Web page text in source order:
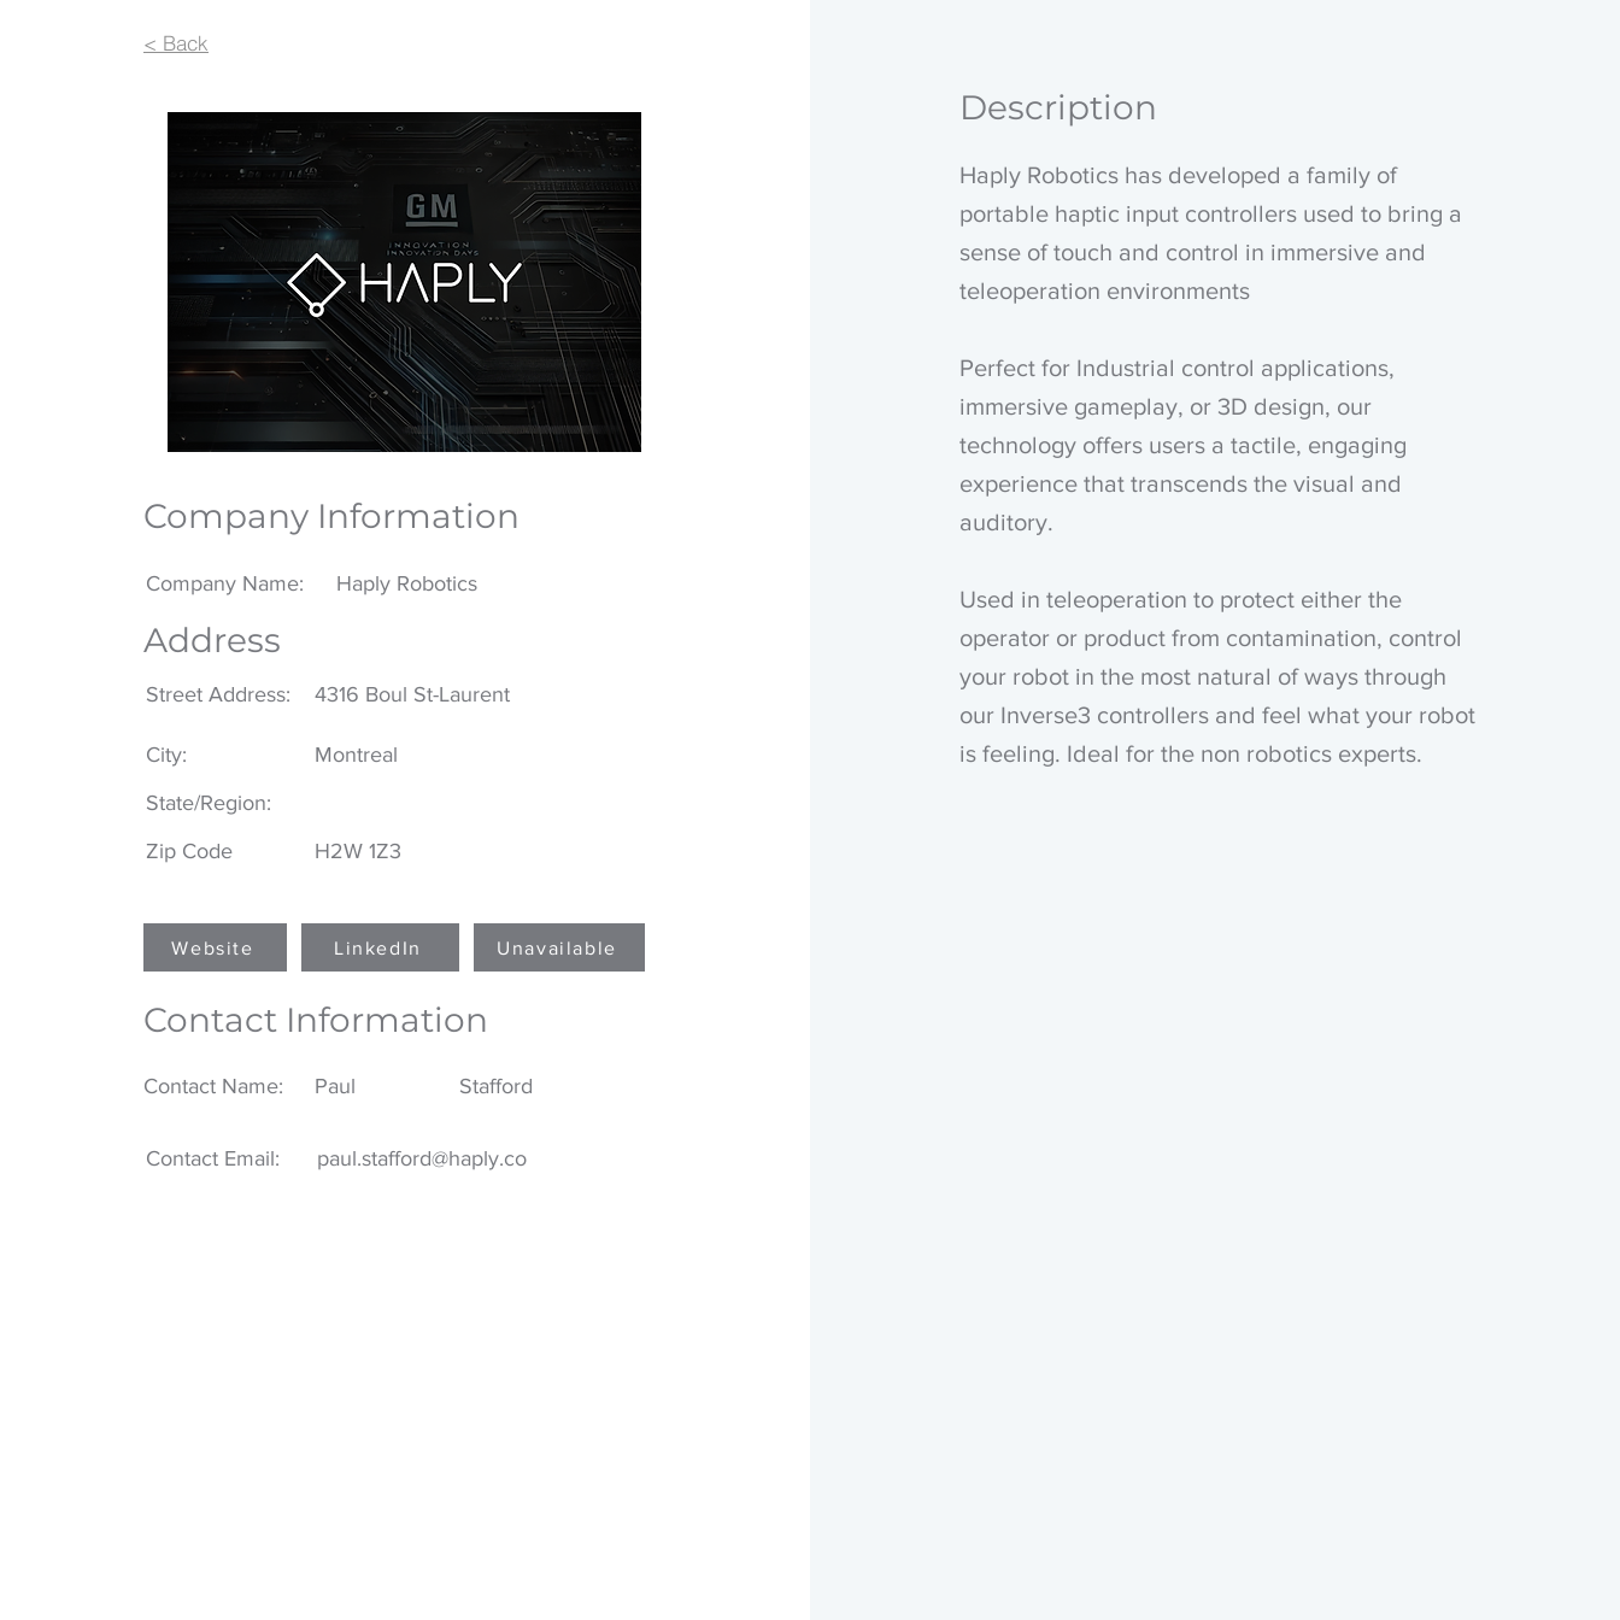
< Back
Company Information
Company Name: Haply Robotics
4316 Boul St-Laurent
Street Address:
Address
City:
State/Region:
Zip Code
Montreal
H2W 1Z3
Website LinkedIn Unavailable
Contact Information
Contact Name: Paul Stafford
Contact Email: paul.stafford@haply.co
Description
Haply Robotics has developed a family of
portable haptic input controllers used to bring a
sense of touch and control in immersive and
teleoperation environments
Perfect for Industrial control applications,
immersive gameplay, or 3D design, our
technology offers users a tactile, engaging
experience that transcends the visual and
auditory.
Used in teleoperation to protect either the
operator or product from contamination, control
your robot in the most natural of ways through
our Inverse3 controllers and feel what your robot
is feeling. Ideal for the non robotics experts.